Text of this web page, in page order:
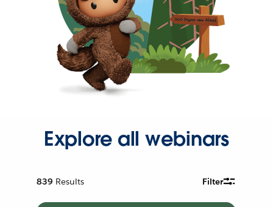
Explore all webinars
839 Results Filter